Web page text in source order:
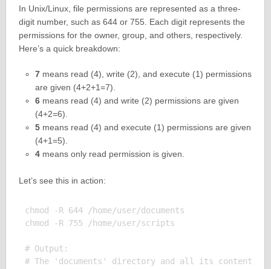
In Unix/Linux, file permissions are represented as a three-
digit number, such as 644 or 755. Each digit represents the
permissions for the owner, group, and others, respectively.
Here’s a quick breakdown:
7means read (4), write (2), and execute (1) permissions
are given (4+2+1=7).
6means read (4) and write (2) permissions are given
(4+2=6).
5means read (4) and execute (1) permissions are given
(4+1=5).
4means only read permission is given.
Let’s see this in action:
chmod -R 644 /home/user/documents
chmod -R 755 /home/user/scripts
# Output:
# The 'documents' directory and all its contents